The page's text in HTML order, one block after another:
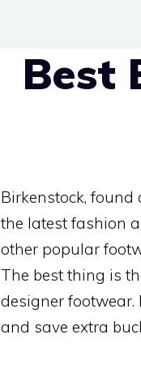
Best
Birkenstock,
the latest fashion
other popular
The best thing is
designer
and save extra